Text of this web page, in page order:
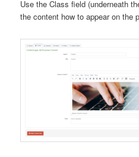
Use the Class field (underneath
the content how to appear on the